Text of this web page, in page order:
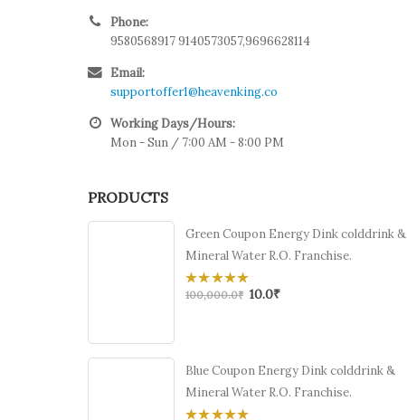
Phone:
9580568917 9140573057,9696628114
Email:
supportoffer1@heavenking.co
Working Days/Hours:
Mon - Sun / 7:00 AM - 8:00 PM
PRODUCTS
Green Coupon Energy Dink colddrink &
Mineral Water R.O. Franchise.
0
100,000.0₹ 10.0₹
Blue Coupon Energy Dink colddrink &
Mineral Water R.O. Franchise.